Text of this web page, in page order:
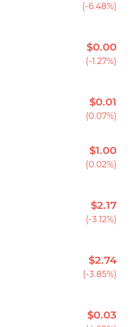
(-6.48%)
$0.00
(-1.27%)
$0.01
(0.07%)
$1.00
(0.02%)
$2.17
(-3.12%)
$2.74
(-3.85%)
$0.03